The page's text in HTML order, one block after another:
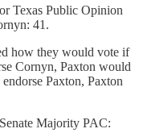
Texas Public Opinion
41.
how they would vote if
Cornyn, Paxton would
Paxton, Paxton
Majority PAC: